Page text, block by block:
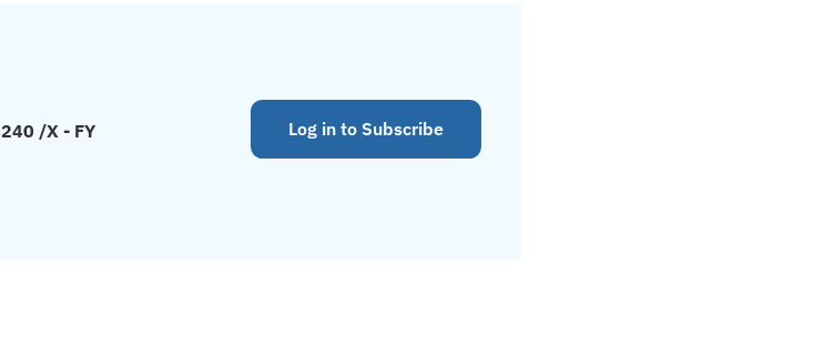
/X - FY
Log in to Subscribe